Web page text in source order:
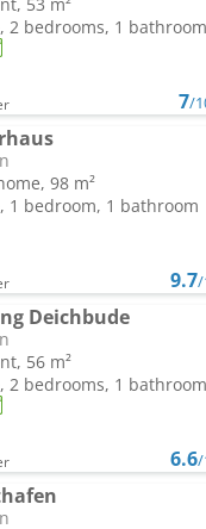
2 bedrooms, 1 bathroom
7/
98 m²
1 bedroom, 1 bathroom
9.7/
Deichbude
56 m²
2 bedrooms, 1 bathroom
6.6/